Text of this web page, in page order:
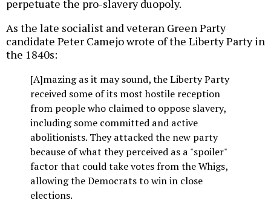
perpetuate the pro-slavery duopoly.
As the late socialist and veteran Green Party
candidate Peter Camejo wrote of the Liberty Party in
the 1840s:
[A]mazing as it may sound, the Liberty Party
received some of its most hostile reception
from people who claimed to oppose slavery,
including some committed and active
abolitionists. They attacked the new party
because of what they perceived as a "spoiler"
factor that could take votes from the Whigs,
allowing the Democrats to win in close
elections.